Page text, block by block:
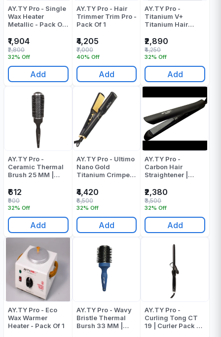
AY.TY Pro - Single
Wax Heater
Metallic - Pack Of
₹1,904
32% Off
₹2,800
Add
AY.TY Pro - Hair
Trimmer Trim Pro -
Pack Of 1
₹4,205
40% Off
₹7,000
Add
AY.TY Pro -
Titanium V+
Titanium Hair
Pressing Machine
Pack Of 1
₹2,890
32% Off
₹4,250
Add
AY.TY Pro -
Ceramic Thermal
Brush 25 MM |
₹612
32% Off
₹900
Add
AY.TY Pro - Ultimo
Nano Gold
Titanium Crimper
₹4,420
32% Off
₹6,500
Add
AY.TY Pro -
Carbon Hair
Straightener |
- Pack Of 1
₹2,380
32% Off
₹3,500
Add
AY.TY Pro - Eco
Wax Warmer
Heater - Pack Of 1
AY.TY Pro - Wavy
Bristle Thermal
Bursh 33 MM |
AY.TY Pro -
Curling Tong CT
19 | Curler Pack Of